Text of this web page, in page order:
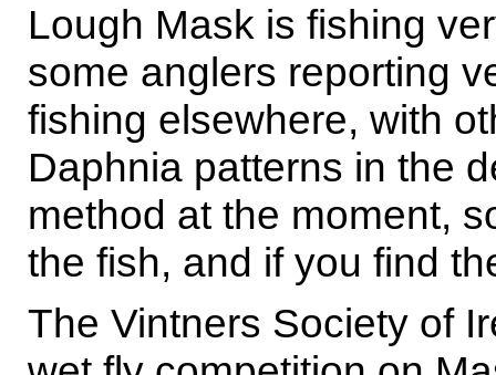
Lough Mask is fishing
some anglers reporting
fishing elsewhere, with
Daphnia patterns in the
method at the moment,
the fish, and if you find
The Vintners Society of